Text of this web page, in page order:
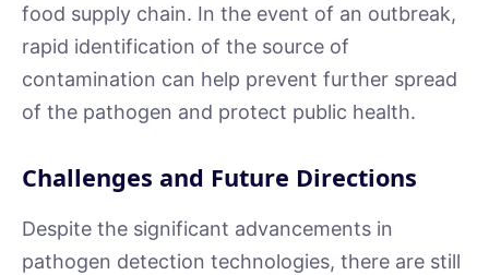
food supply chain. In the event of an outbreak,
rapid identification of the source of
contamination can help prevent further spread
of the pathogen and protect public health.
Challenges and Future Directions
Despite the significant advancements in
pathogen detection technologies, there are still